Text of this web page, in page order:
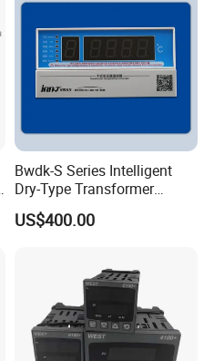
Bwdk-S Series Intelligent
Dry-Type Transformer
Monitor
US$400.00